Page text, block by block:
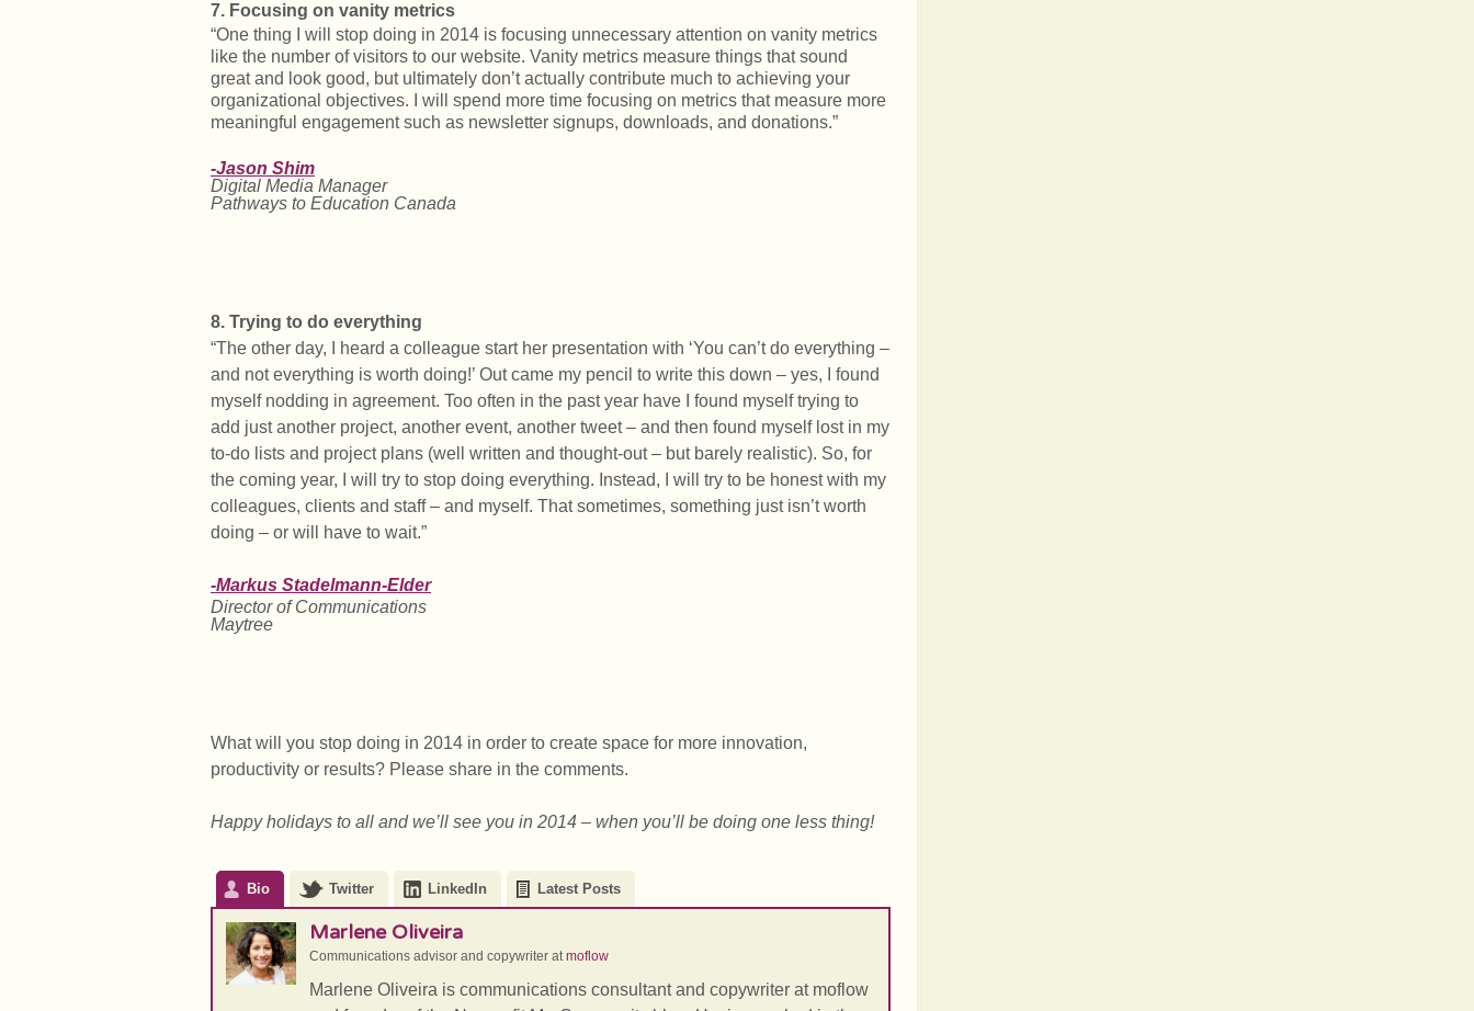
7. Focusing on vanity metrics
“One thing I will stop doing in 2014 is focusing unnecessary attention on vanity metrics
like the number of visitors to our website. Vanity metrics measure things that sound
great and look good, but ultimately don’t actually contribute much to achieving your
organizational objectives. I will spend more time focusing on metrics that measure more
meaningful engagement such as newsletter signups, downloads, and donations.”
-Jason Shim
Digital Media Manager
Pathways to Education Canada
8. Trying to do everything
“The other day, I heard a colleague start her presentation with ‘You can’t do everything –
and not everything is worth doing!’ Out came my pencil to write this down – yes, I found
myself nodding in agreement. Too often in the past year have I found myself trying to
add just another project, another event, another tweet – and then found myself lost in my
to-do lists and project plans (well written and thought-out – but barely realistic). So, for
the coming year, I will try to stop doing everything. Instead, I will try to be honest with my
colleagues, clients and staff – and myself. That sometimes, something just isn’t worth
doing – or will have to wait.”
-Markus Stadelmann-Elder
Director of Communications
Maytree
What will you stop doing in 2014 in order to create space for more innovation,
productivity or results? Please share in the comments.
Happy holidays to all and we’ll see you in 2014 – when you’ll be doing one less thing!
Bio Twitter LinkedIn Latest Posts
Marlene Oliveira
Communications advisor and copywriter at moflow
Marlene Oliveira is communications consultant and copywriter at moflow